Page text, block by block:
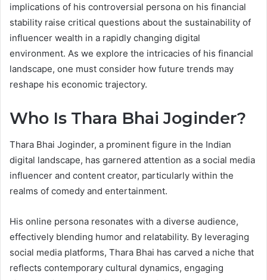
implications of his controversial persona on his financial
stability raise critical questions about the sustainability of
influencer wealth in a rapidly changing digital
environment. As we explore the intricacies of his financial
landscape, one must consider how future trends may
reshape his economic trajectory.
Who Is Thara Bhai Joginder?
Thara Bhai Joginder, a prominent figure in the Indian
digital landscape, has garnered attention as a social media
influencer and content creator, particularly within the
realms of comedy and entertainment.
His online persona resonates with a diverse audience,
effectively blending humor and relatability. By leveraging
social media platforms, Thara Bhai has carved a niche that
reflects contemporary cultural dynamics, engaging